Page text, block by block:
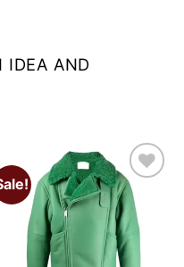
IDEA AND
Add to
wishlist